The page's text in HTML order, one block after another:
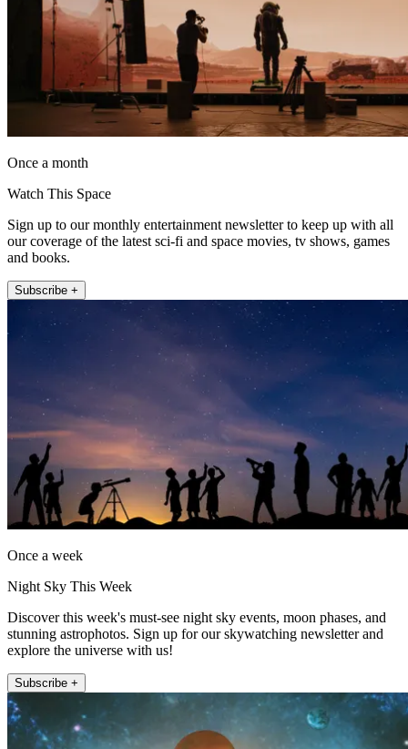
Once a month
Watch This Space
Sign up to our monthly entertainment newsletter to keep up with all
our coverage of the latest sci-fi and space movies, tv shows, games
and books.
Subscribe +
Once a week
Night Sky This Week
Discover this week's must-see night sky events, moon phases, and
stunning astrophotos. Sign up for our skywatching newsletter and
explore the universe with us!
Subscribe +